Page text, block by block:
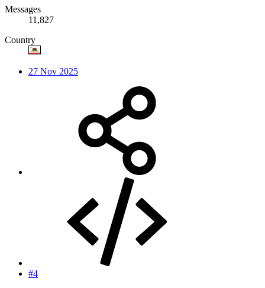
Messages
11,827
Country
27 Nov 2025
#4